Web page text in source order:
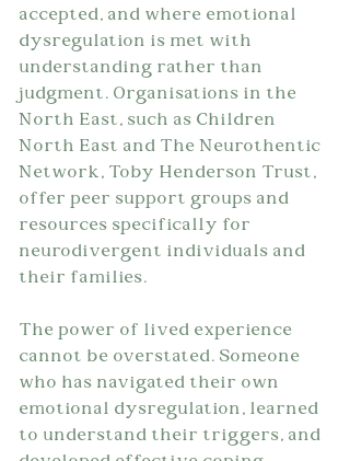
accepted, and where emotional
dysregulation is met with
understanding rather than
judgment. Organisations in the
North East, such as Children
North East and The Neurothentic
Network, Toby Henderson Trust,
offer peer support groups and
resources specifically for
neurodivergent individuals and
their families.
The power of lived experience
cannot be overstated. Someone
who has navigated their own
emotional dysregulation, learned
to understand their triggers, and